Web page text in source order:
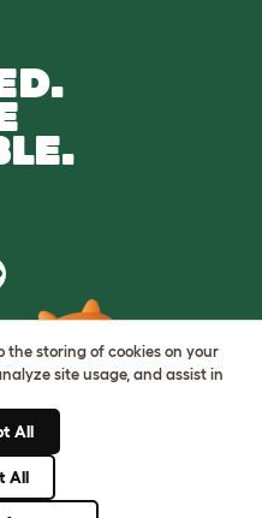
the storing of cookies on your
site usage, and assist in
All
All